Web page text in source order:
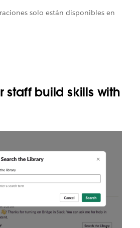
solo están disponibles en
staff build skills with